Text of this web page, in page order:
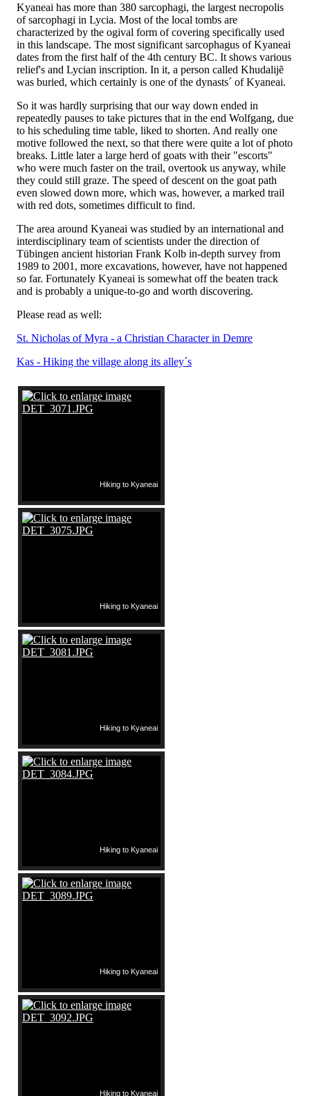
Kyaneai has more than 380 sarcophagi, the largest necropolis
of sarcophagi in Lycia. Most of the local tombs are
characterized by the ogival form of covering specifically used
in this landscape. The most significant sarcophagus of Kyaneai
dates from the first half of the 4th century BC. It shows various
relief's and Lycian inscription. In it, a person called Khudalijẽ
was buried, which certainly is one of the dynasts´ of Kyaneai.
So it was hardly surprising that our way down ended in
repeatedly pauses to take pictures that in the end Wolfgang, due
to his scheduling time table, liked to shorten. And really one
motive followed the next, so that there were quite a lot of photo
breaks. Little later a large herd of goats with their "escorts"
who were much faster on the trail, overtook us anyway, while
they could still graze. The speed of descent on the goat path
even slowed down more, which was, however, a marked trail
with red dots, sometimes difficult to find.
The area around Kyaneai was studied by an international and
interdisciplinary team of scientists under the direction of
Tübingen ancient historian Frank Kolb in-depth survey from
1989 to 2001, more excavations, however, have not happened
so far. Fortunately Kyaneai is somewhat off the beaten track
and is probably a unique-to-go and worth discovering.
Please read as well:
St. Nicholas of Myra - a Christian Character in Demre
Kas - Hiking the village along its alley´s
Hiking to Kyaneai
Hiking to Kyaneai
Hiking to Kyaneai
Hiking to Kyaneai
Hiking to Kyaneai
Hiking to Kyaneai